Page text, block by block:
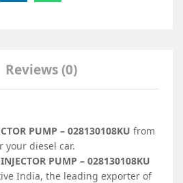
Reviews (0)
PUMP – 028130108KU from
your diesel car.
PUMP – 028130108KU
India, the leading exporter of